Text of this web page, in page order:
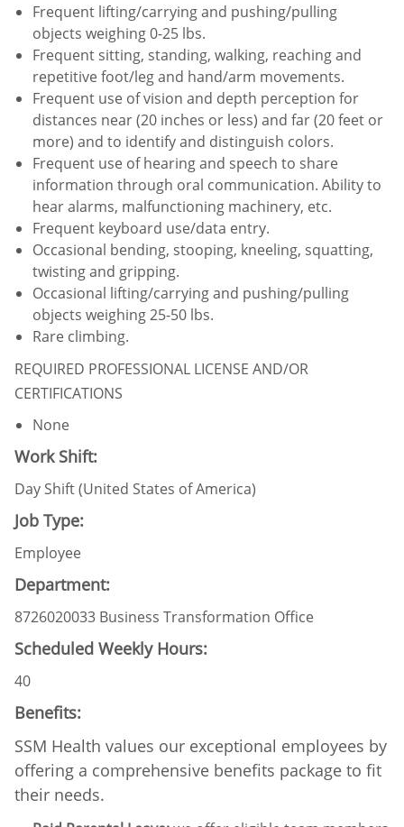
Frequent lifting/carrying and pushing/pulling
objects weighing 0-25 lbs.
Frequent sitting, standing, walking, reaching and
repetitive foot/leg and hand/arm movements.
Frequent use of vision and depth perception for
distances near (20 inches or less) and far (20 feet or
more) and to identify and distinguish colors.
Frequent use of hearing and speech to share
information through oral communication. Ability to
hear alarms, malfunctioning machinery, etc.
Frequent keyboard use/data entry.
Occasional bending, stooping, kneeling, squatting,
twisting and gripping.
Occasional lifting/carrying and pushing/pulling
objects weighing 25-50 lbs.
Rare climbing.
REQUIRED PROFESSIONAL LICENSE AND/OR
CERTIFICATIONS
None
Work Shift:
Day Shift (United States of America)
Job Type:
Employee
Department:
8726020033 Business Transformation Office
Scheduled Weekly Hours:
40
Benefits:
SSM Health values our exceptional employees by
offering a comprehensive benefits package to fit
their needs.